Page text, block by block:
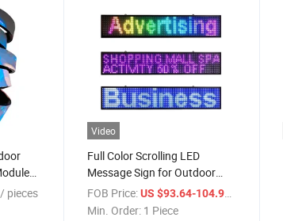
/ pieces
Video
Full Color Scrolling LED
Message Sign for Outdoor
Use
FOB Price: US $93.64-104.92
Min. Order: 1 Piece